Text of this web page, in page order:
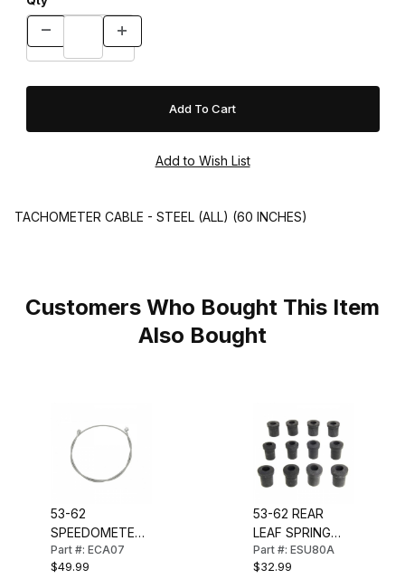
TACHOMETER CABLE - STEEL (ALL) (60 INCHES)
Customers Who Bought This Item
Also Bought
53-62
SPEEDOMETER
CABLE (68
INCH)
Part #: ECA07
$49.99
53-62 REAR
LEAF SPRING
SHACKLE
BUSHING SET
Part #: ESU80A
$32.99